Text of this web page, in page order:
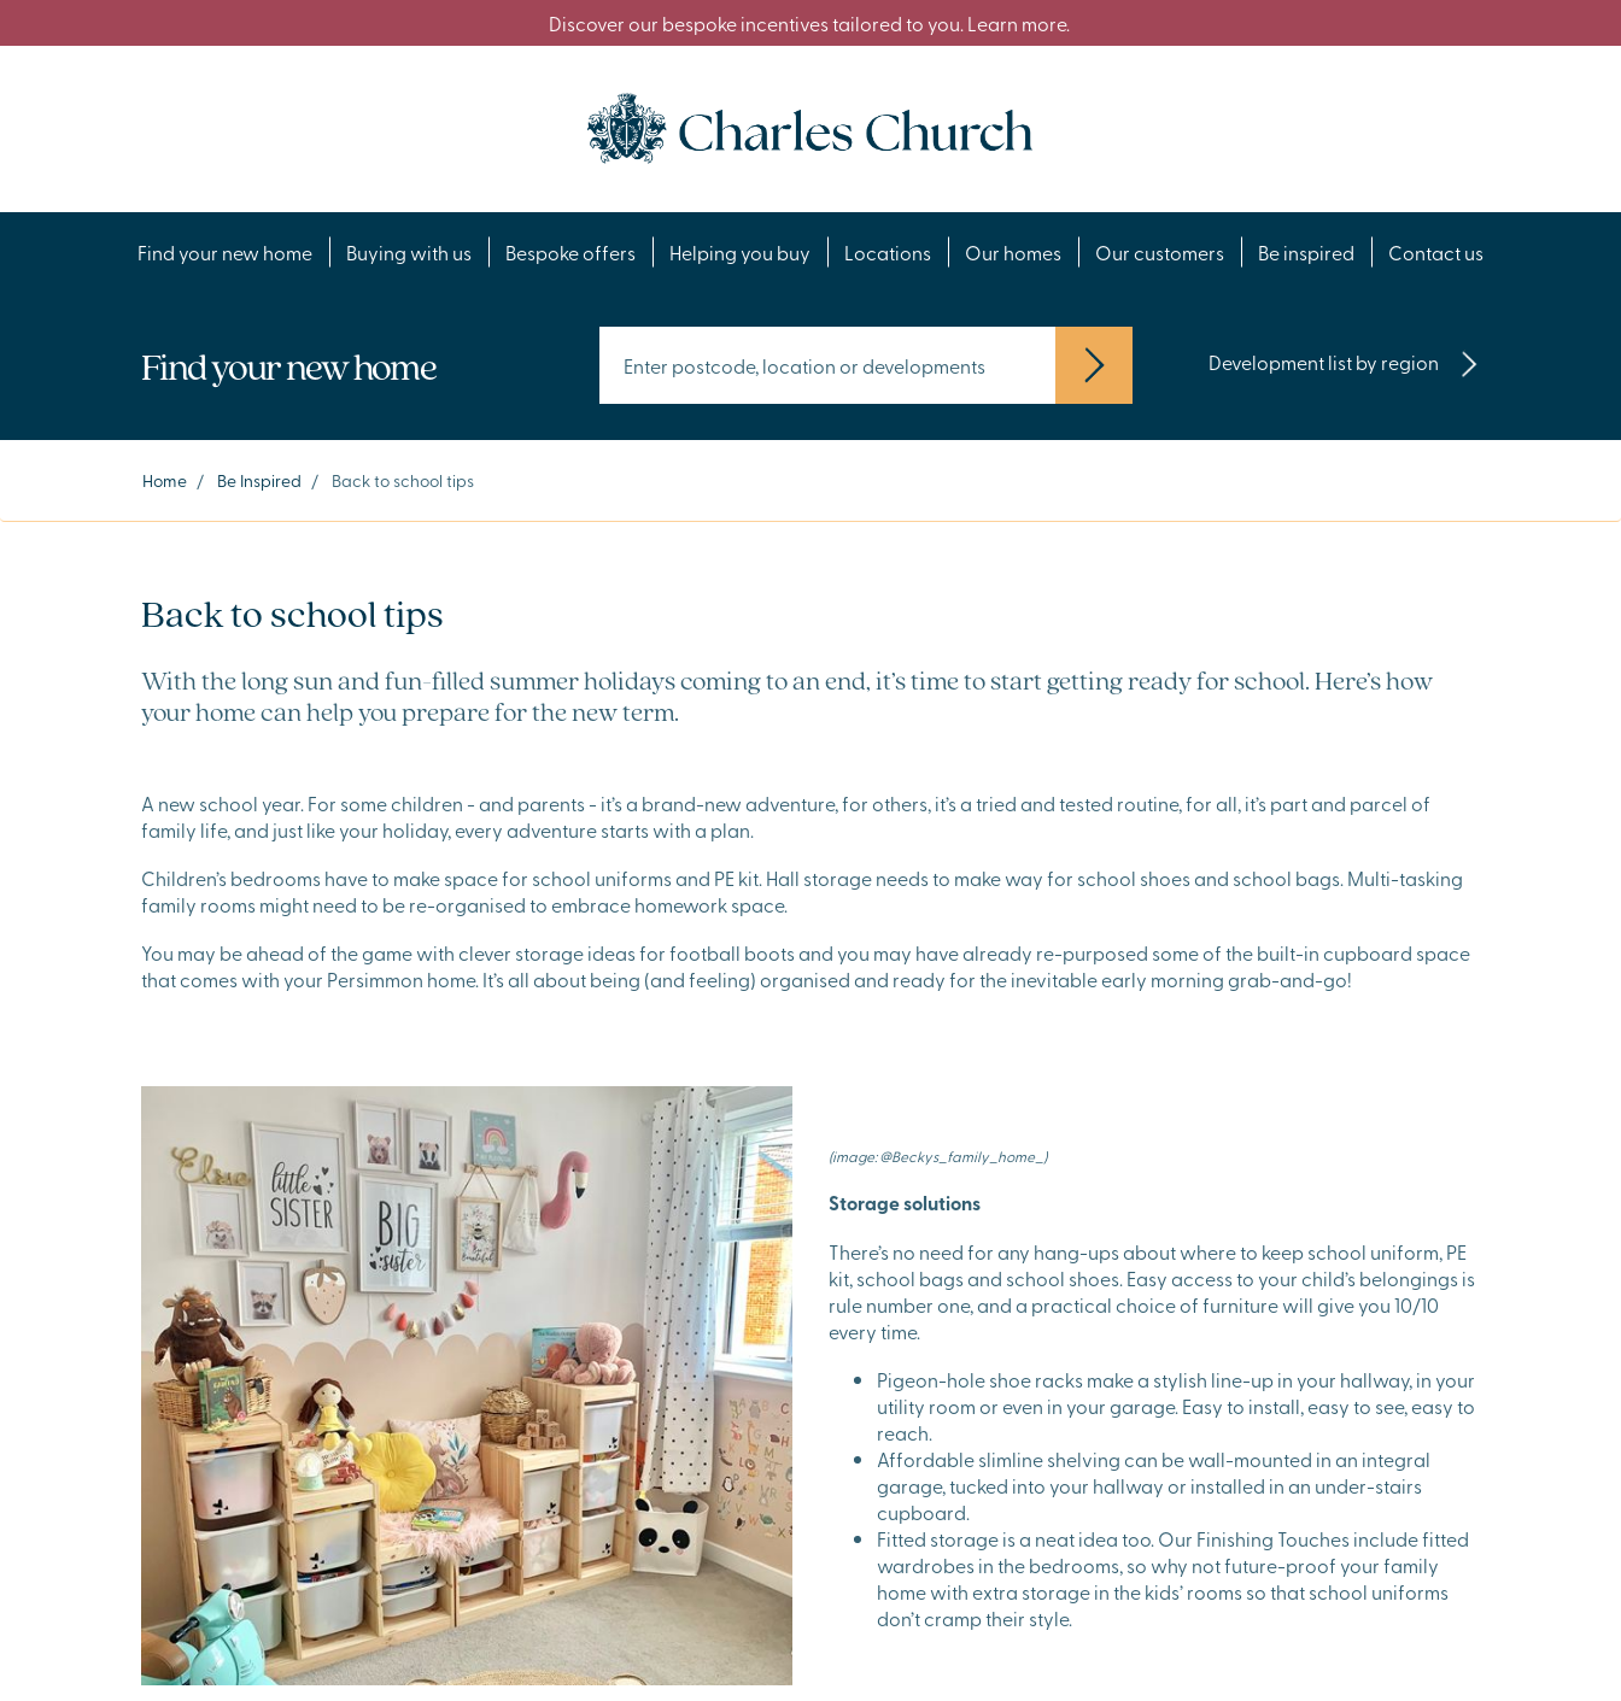
Discover our bespoke incentives tailored to you. Learn more.
Find your new home Buying with us Bespoke offers Helping you buy Locations Our homes Our customers Be inspired Contact us
Find your new home Development list by region
Home / Be Inspired / Back to school tips
Back to school tips
With the long sun and fun-filled summer holidays coming to an end, it’s time to start getting ready for school. Here’s how
your home can help you prepare for the new term.
A new school year. For some children - and parents - it’s a brand-new adventure, for others, it’s a tried and tested routine, for all, it’s part and parcel of
family life, and just like your holiday, every adventure starts with a plan.
Children’s bedrooms have to make space for school uniforms and PE kit. Hall storage needs to make way for school shoes and school bags. Multi-tasking
family rooms might need to be re-organised to embrace homework space.
You may be ahead of the game with clever storage ideas for football boots and you may have already re-purposed some of the built-in cupboard space
that comes with your Persimmon home. It’s all about being (and feeling) organised and ready for the inevitable early morning grab-and-go!
(image: @Beckys_family_home_)
Storage solutions
There’s no need for any hang-ups about where to keep school uniform, PE
kit, school bags and school shoes. Easy access to your child’s belongings is
rule number one, and a practical choice of furniture will give you 10/10
every time.
Pigeon-hole shoe racks make a stylish line-up in your hallway, in your
utility room or even in your garage. Easy to install, easy to see, easy to
reach.
Affordable slimline shelving can be wall-mounted in an integral
garage, tucked into your hallway or installed in an under-stairs
cupboard.
Fitted storage is a neat idea too. Our Finishing Touches include fitted
wardrobes in the bedrooms, so why not future-proof your family
home with extra storage in the kids’ rooms so that school uniforms
don’t cramp their style.